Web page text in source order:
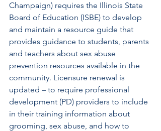
Champaign) requires the Illinois State
Board of Education (ISBE) to develop
and maintain a resource guide that
provides guidance to students, parents
and teachers about sex abuse
prevention resources available in the
community. Licensure renewal is
updated – to require professional
development (PD) providers to include
in their training information about
grooming, sex abuse, and how to